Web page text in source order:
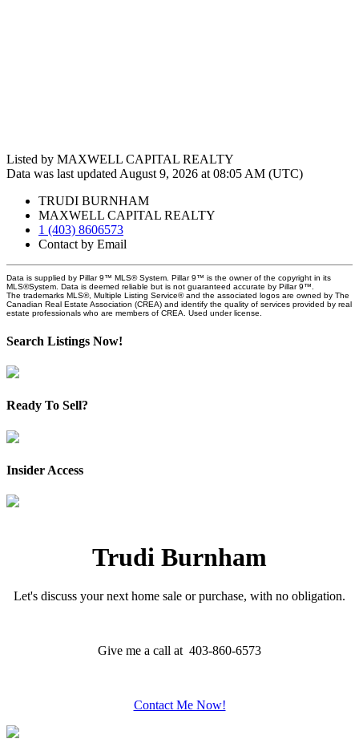
Listed by MAXWELL CAPITAL REALTY
Data was last updated August 9, 2026 at 08:05 AM (UTC)
TRUDI BURNHAM
MAXWELL CAPITAL REALTY
1 (403) 8606573
Contact by Email
Data is supplied by Pillar 9™ MLS® System. Pillar 9™ is the owner of the copyright in its
MLS®System. Data is deemed reliable but is not guaranteed accurate by Pillar 9™.
The trademarks MLS®, Multiple Listing Service® and the associated logos are owned by The
Canadian Real Estate Association (CREA) and identify the quality of services provided by real
estate professionals who are members of CREA. Used under license.
Search Listings Now!
Ready To Sell?
Insider Access
Trudi Burnham
Let's discuss your next home sale or purchase, with no obligation.
Give me a call at 403-860-6573
Contact Me Now!